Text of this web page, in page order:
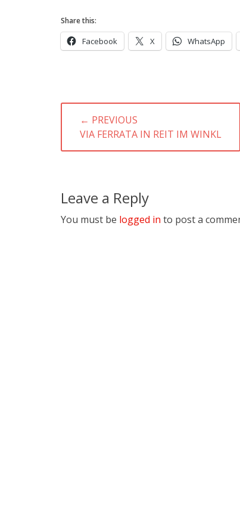
Share this:
Facebook X WhatsApp
Post
navigation
← PREVIOUS
PREVIOUS
POST:
VIA FERRATA IN REIT IM WINKL
Leave a Reply
You must be logged in to post a